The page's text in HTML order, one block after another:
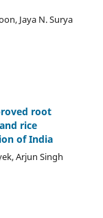
Jaya N. Surya
root
rice
of India
Arjun Singh